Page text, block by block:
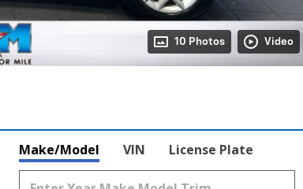
10 Photos Video
Make/Model VIN License Plate